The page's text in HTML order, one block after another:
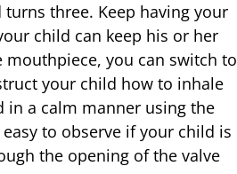
three. Keep having your
child can keep his or her
you can switch to
your child how to inhale
in a calm manner using the
to observe if your child is
the opening of the valve